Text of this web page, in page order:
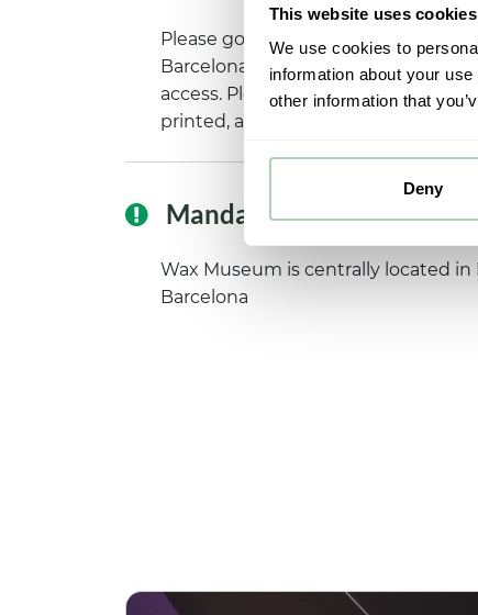
This website uses cookies
We use cookies to
information about your
other information that
Deny
Please go to the Wax Museum,
Barcelona. It is necessary to
access. Please arrive there with
printed, and show it at the ticket
Mandatory reading
Wax Museum is centrally located in
Barcelona